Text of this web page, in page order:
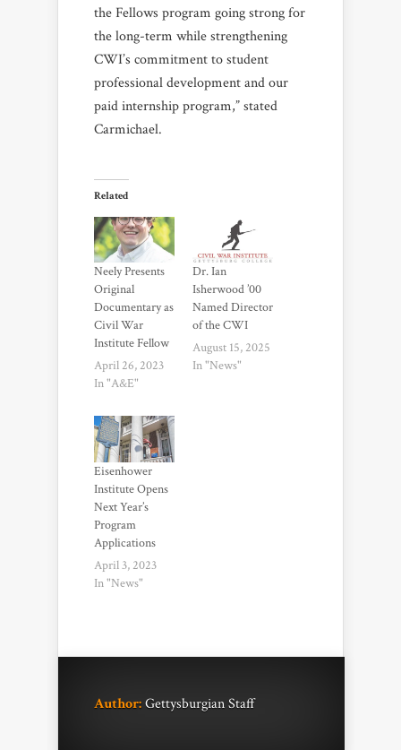
the Fellows program going strong for
the long-term while strengthening
CWI’s commitment to student
professional development and our
paid internship program,” stated
Carmichael.
Related
Neely Presents
Original
Documentary as
Civil War
Institute Fellow
April 26, 2023
In "A&E"
Dr. Ian
Isherwood ’00
Named Director
of the CWI
August 15, 2025
In "News"
Eisenhower
Institute Opens
Next Year’s
Program
Applications
April 3, 2023
In "News"
Author:Gettysburgian Staff